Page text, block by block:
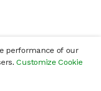
performance of our
Customize Cookie